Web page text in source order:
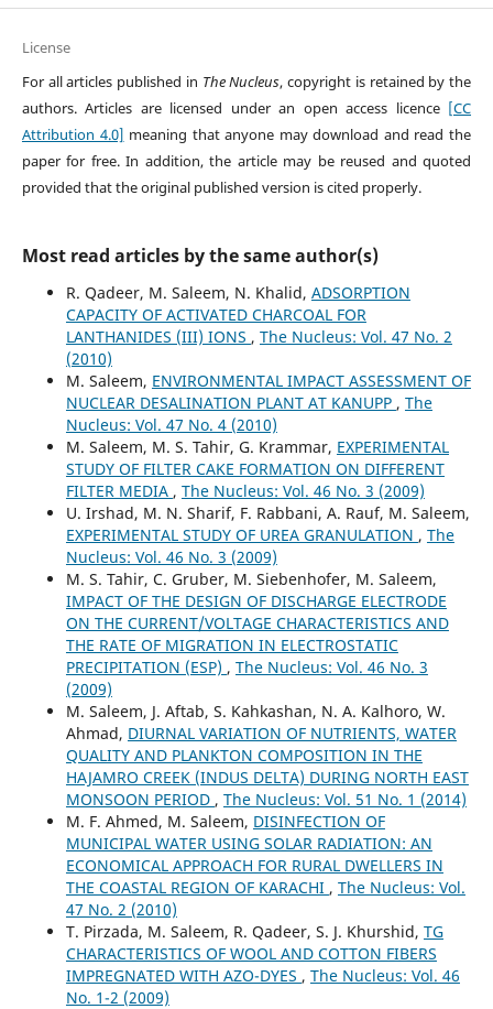
License
For all articles published in The Nucleus, copyright is retained by the
authors. Articles are licensed under an open access licence [CC
Attribution 4.0] meaning that anyone may download and read the
paper for free. In addition, the article may be reused and quoted
provided that the original published version is cited properly.
Most read articles by the same author(s)
R. Qadeer, M. Saleem, N. Khalid, ADSORPTION
CAPACITY OF ACTIVATED CHARCOAL FOR
LANTHANIDES (III) IONS , The Nucleus: Vol. 47 No. 2
(2010)
M. Saleem, ENVIRONMENTAL IMPACT ASSESSMENT OF
NUCLEAR DESALINATION PLANT AT KANUPP , The
Nucleus: Vol. 47 No. 4 (2010)
M. Saleem, M. S. Tahir, G. Krammar, EXPERIMENTAL
STUDY OF FILTER CAKE FORMATION ON DIFFERENT
FILTER MEDIA , The Nucleus: Vol. 46 No. 3 (2009)
U. Irshad, M. N. Sharif, F. Rabbani, A. Rauf, M. Saleem,
EXPERIMENTAL STUDY OF UREA GRANULATION , The
Nucleus: Vol. 46 No. 3 (2009)
M. S. Tahir, C. Gruber, M. Siebenhofer, M. Saleem,
IMPACT OF THE DESIGN OF DISCHARGE ELECTRODE
ON THE CURRENT/VOLTAGE CHARACTERISTICS AND
THE RATE OF MIGRATION IN ELECTROSTATIC
PRECIPITATION (ESP) , The Nucleus: Vol. 46 No. 3
(2009)
M. Saleem, J. Aftab, S. Kahkashan, N. A. Kalhoro, W.
Ahmad, DIURNAL VARIATION OF NUTRIENTS, WATER
QUALITY AND PLANKTON COMPOSITION IN THE
HAJAMRO CREEK (INDUS DELTA) DURING NORTH EAST
MONSOON PERIOD , The Nucleus: Vol. 51 No. 1 (2014)
M. F. Ahmed, M. Saleem, DISINFECTION OF
MUNICIPAL WATER USING SOLAR RADIATION: AN
ECONOMICAL APPROACH FOR RURAL DWELLERS IN
THE COASTAL REGION OF KARACHI , The Nucleus: Vol.
47 No. 2 (2010)
T. Pirzada, M. Saleem, R. Qadeer, S. J. Khurshid, TG
CHARACTERISTICS OF WOOL AND COTTON FIBERS
IMPREGNATED WITH AZO-DYES , The Nucleus: Vol. 46
No. 1-2 (2009)